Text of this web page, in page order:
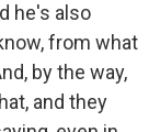
he's also
from what
by the way,
and they